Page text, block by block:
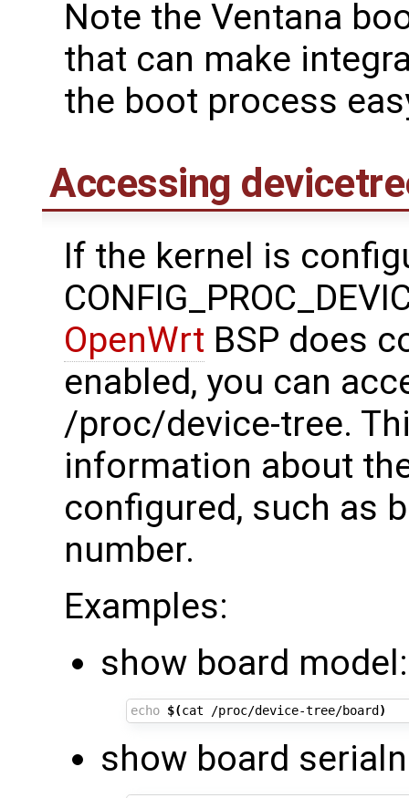
Note the Ventana
that can make
the boot process
Accessing
If the kernel is
OpenWrt BSP does
enabled, you can
/proc/device-tree.
information about
configured, such as
number.
Examples:
show board model:
echo $(cat /proc/device-tree/board )
show board